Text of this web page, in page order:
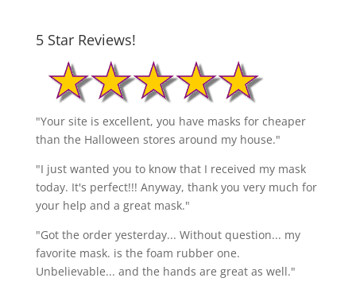
5 Star Reviews!
"Your site is excellent, you have masks for cheaper
than the Halloween stores around my house."
"I just wanted you to know that I received my mask
today. It's perfect!!! Anyway, thank you very much for
your help and a great mask."
"Got the order yesterday... Without question... my
favorite mask. is the foam rubber one.
Unbelievable... and the hands are great as well."